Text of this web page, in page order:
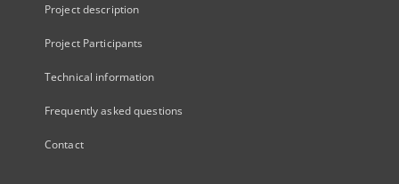
Project description
Project Participants
Technical information
Frequently asked questions
Contact